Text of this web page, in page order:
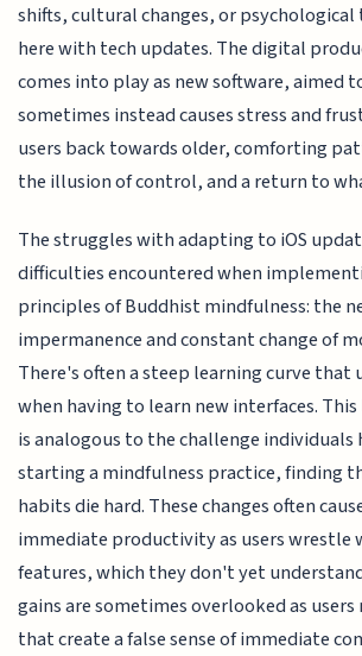
shifts, cultural changes, or
here with tech updates. The digital
comes into play as new software, aimed
sometimes instead causes stress and
users back towards older, comforting
the illusion of control, and a return to
The struggles with adapting to iOS
difficulties encountered when
principles of Buddhist mindfulness: the
impermanence and constant change of
There's often a steep learning curve that
when having to learn new interfaces.
is analogous to the challenge individuals
starting a mindfulness practice, finding
habits die hard. These changes often
immediate productivity as users wrestle
features, which they don't yet
gains are sometimes overlooked as
that create a false sense of immediate